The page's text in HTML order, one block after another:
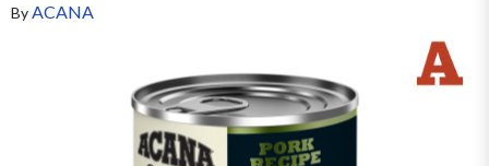
ByACANA